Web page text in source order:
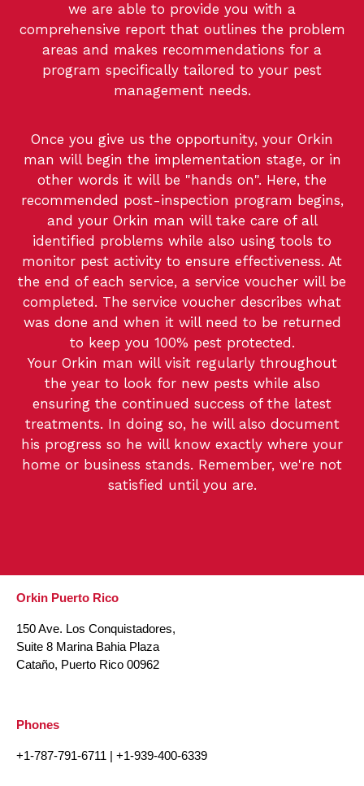
we are able to provide you with a
comprehensive report that outlines the problem
areas and makes recommendations for a
program specifically tailored to your pest
management needs.
Once you give us the opportunity, your Orkin
man will begin the implementation stage, or in
other words it will be "hands on". Here, the
recommended post-inspection program begins,
and your Orkin man will take care of all
identified problems while also using tools to
monitor pest activity to ensure effectiveness. At
the end of each service, a service voucher will be
completed. The service voucher describes what
was done and when it will need to be returned
to keep you 100% pest protected.
Your Orkin man will visit regularly throughout
the year to look for new pests while also
ensuring the continued success of the latest
treatments. In doing so, he will also document
his progress so he will know exactly where your
home or business stands. Remember, we're not
satisfied until you are.
Orkin Puerto Rico
150 Ave. Los Conquistadores,
Suite 8 Marina Bahia Plaza
Cataño, Puerto Rico 00962
Phones
+1-787-791-6711 | +1-939-400-6339